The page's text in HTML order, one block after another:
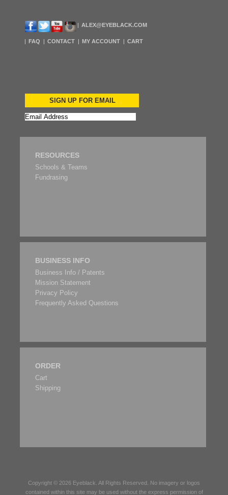
ALEX@EYEBLACK.COM
FAQ CONTACT MY ACCOUNT CART
SIGN UP FOR EMAIL
RESOURCES
Schools & Teams
Fundrasing
BUSINESS INFO
Business Info / Patents
Mission Statement
Privacy Policy
Frequently Asked Questions
ORDER
Cart
Shipping
Copyright © 2026 Eyeblack . All Rights Reserved. No imagery or logos
contained within this site may be used without the express permission of